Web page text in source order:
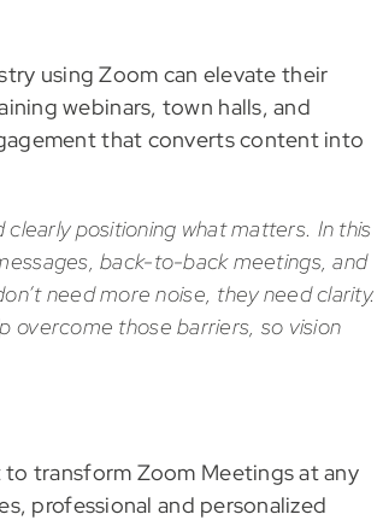
using Zoom can elevate their
webinars, town halls, and
that converts content into
positioning what matters. In this
back-to-back meetings, and
need more noise, they need clarity.
overcome those barriers, so vision
transform Zoom Meetings at any
professional and personalized